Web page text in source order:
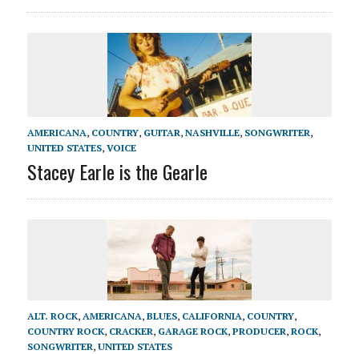
AMERICANA, COUNTRY, GUITAR, NASHVILLE, SONGWRITER,
UNITED STATES, VOICE
Stacey Earle is the Gearle
ALT. ROCK, AMERICANA, BLUES, CALIFORNIA, COUNTRY,
COUNTRY ROCK, CRACKER, GARAGE ROCK, PRODUCER, ROCK,
SONGWRITER, UNITED STATES